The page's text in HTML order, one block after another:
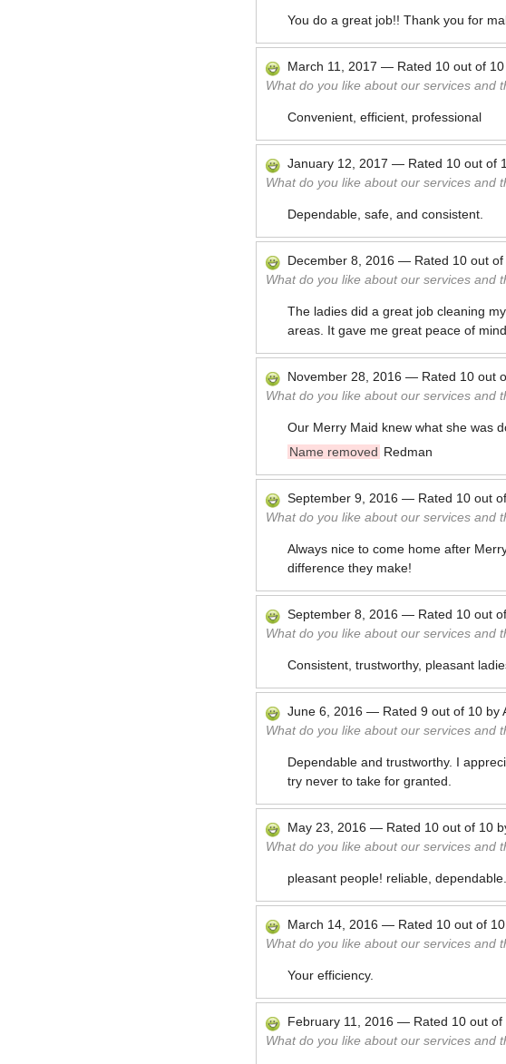
You do a great job!! Thank you for
March 11, 2017 — Rated 10 out of 10
What do you like about our services and
Convenient, efficient, professional
January 12, 2017 — Rated 10 out of
What do you like about our services and
Dependable, safe, and consistent.
December 8, 2016 — Rated 10 out of
What do you like about our services and
The ladies did a great job cleaning
areas. It gave me great peace of
November 28, 2016 — Rated 10 out
What do you like about our services and
Our Merry Maid knew what she was
Name removed Redman
September 9, 2016 — Rated 10 out of
What do you like about our services and
Always nice to come home after
difference they make!
September 8, 2016 — Rated 10 out of
What do you like about our services and
Consistent, trustworthy, pleasant
June 6, 2016 — Rated 9 out of 10 by
What do you like about our services and
Dependable and trustworthy. I
try never to take for granted.
May 23, 2016 — Rated 10 out of 10
What do you like about our services and
pleasant people! reliable, dependable.
March 14, 2016 — Rated 10 out of 10
What do you like about our services and
Your efficiency.
February 11, 2016 — Rated 10 out of
What do you like about our services and